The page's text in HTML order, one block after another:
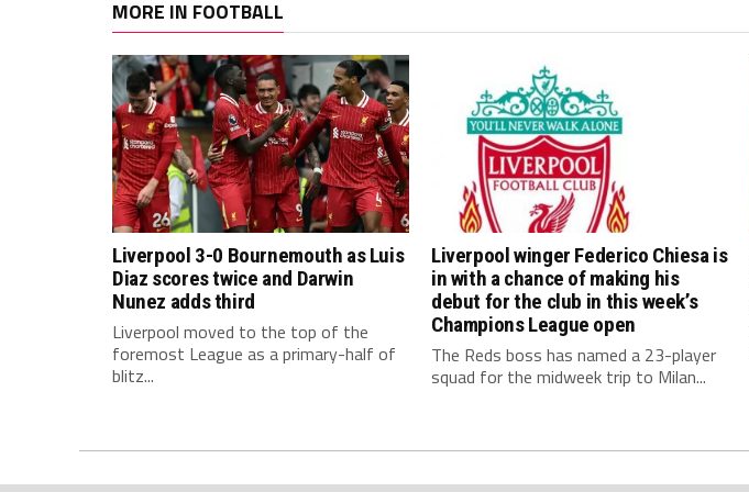
MORE IN FOOTBALL
Liverpool 3-0 Bournemouth as Luis
Diaz scores twice and Darwin
Nunez adds third
Liverpool moved to the top of the
foremost League as a primary-half of
blitz...
Liverpool winger Federico Chiesa is
in with a chance of making his
debut for the club in this week’s
Champions League open
The Reds boss has named a 23-player
squad for the midweek trip to Milan...